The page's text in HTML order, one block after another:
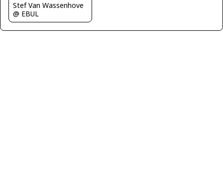
Stef Van Wassenhove
@ EBUL